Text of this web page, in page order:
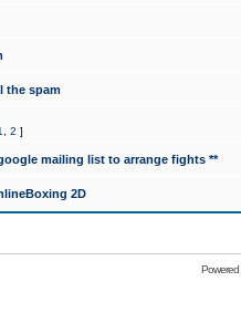
the spam
2 ]
mailing list to arrange fights **
2D